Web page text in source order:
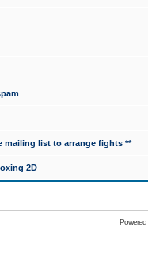
mailing list to arrange fights **
2D